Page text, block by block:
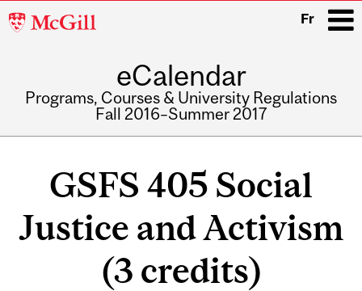
McGill
Fr
eCalendar
Programs, Courses & University Regulations
Fall 2016–Summer 2017
GSFS 405 Social
Justice and Activism
(3 credits)